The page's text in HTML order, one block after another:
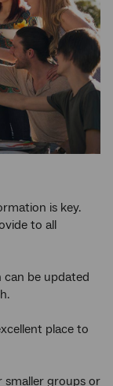
is key.
to all
be updated
place to
smaller groups or